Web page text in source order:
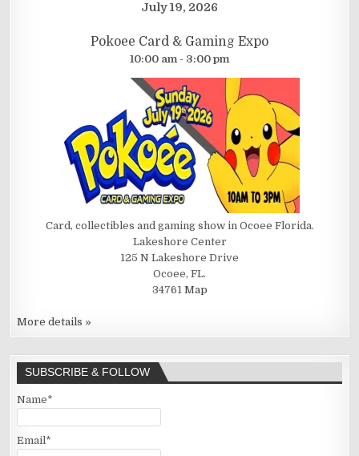
July 19, 2026
Pokoee Card & Gaming Expo
10:00 am - 3:00 pm
Card, collectibles and gaming show in Ocoee Florida.
Lakeshore Center
125 N Lakeshore Drive
Ocoee, FL.
34761 Map
More details »
SUBSCRIBE & FOLLOW
Name*
Email*